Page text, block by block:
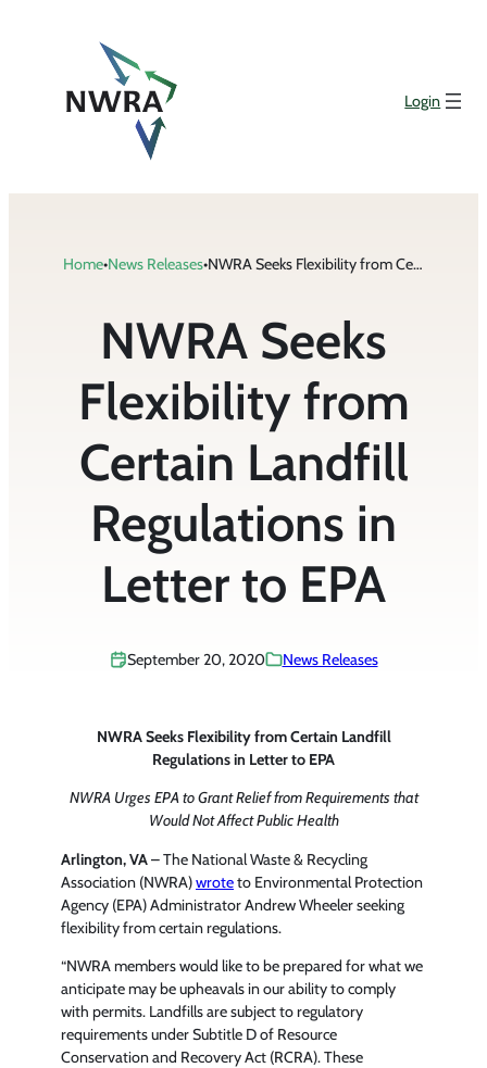
Login
Home•News Releases• NWRA Seeks Flexibility from Certain Landfill Regulations in Letter to EPA
NWRA Seeks
Flexibility from
Certain Landfill
Regulations in
Letter to EPA
September 20, 2020 News Releases
NWRA Seeks Flexibility from Certain Landfill
Regulations in Letter to EPA
NWRA Urges EPA to Grant Relief from Requirements that
Would Not Affect Public Health
Arlington, VA– The National Waste & Recycling
Association (NWRA)wroteto Environmental Protection
Agency (EPA) Administrator Andrew Wheeler seeking
flexibility from certain regulations.
“NWRA members would like to be prepared for what we
anticipate may be upheavals in our ability to comply
with permits. Landfills are subject to regulatory
requirements under Subtitle D of Resource
Conservation and Recovery Act (RCRA). These